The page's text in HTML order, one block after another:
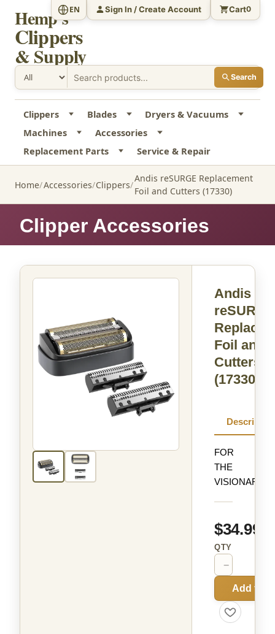
Hemp's
Clippers
& Supply
Search
EN Sign In / Create Account Cart0
Clippers Blades
Dryers & Vacuums
Machines
Accessories
Replacement Parts
Service & Repair
Home Accessories Clippers
Andis reSURGE Replacement
Foil and Cutters (17330)
Clipper Accessories
Andis
reSURGE
Foil and
Cutters
(17330)
FOR
THE
VISIONARIES
$34.99
QTY
−
Add to